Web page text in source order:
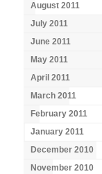
August 2011
July 2011
June 2011
May 2011
April 2011
March 2011
February 2011
January 2011
December 2010
November 2010